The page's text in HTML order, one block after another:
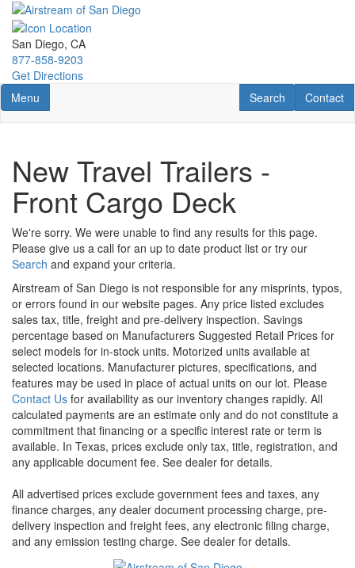
Skip
main
content
San Diego, CA
877-858-9203
Get Directions
Toggle navigation
Menu Contact
Contact
RV Search
Search
New Travel Trailers -
Front Cargo Deck
We're sorry. We were unable to find any results for this page.
Please give us a call for an up to date product list or try our
Search and expand your criteria.
Airstream of San Diego is not responsible for any misprints, typos,
or errors found in our website pages. Any price listed excludes
sales tax, title, freight and pre-delivery inspection. Savings
percentage based on Manufacturers Suggested Retail Prices for
select models for in-stock units. Motorized units available at
selected locations. Manufacturer pictures, specifications, and
features may be used in place of actual units on our lot. Please
Contact Us for availability as our inventory changes rapidly. All
calculated payments are an estimate only and do not constitute a
commitment that financing or a specific interest rate or term is
available. In Texas, prices exclude only tax, title, registration, and
any applicable document fee. See dealer for details.
All advertised prices exclude government fees and taxes, any
finance charges, any dealer document processing charge, pre-
delivery inspection and freight fees, any electronic filing charge,
and any emission testing charge. See dealer for details.